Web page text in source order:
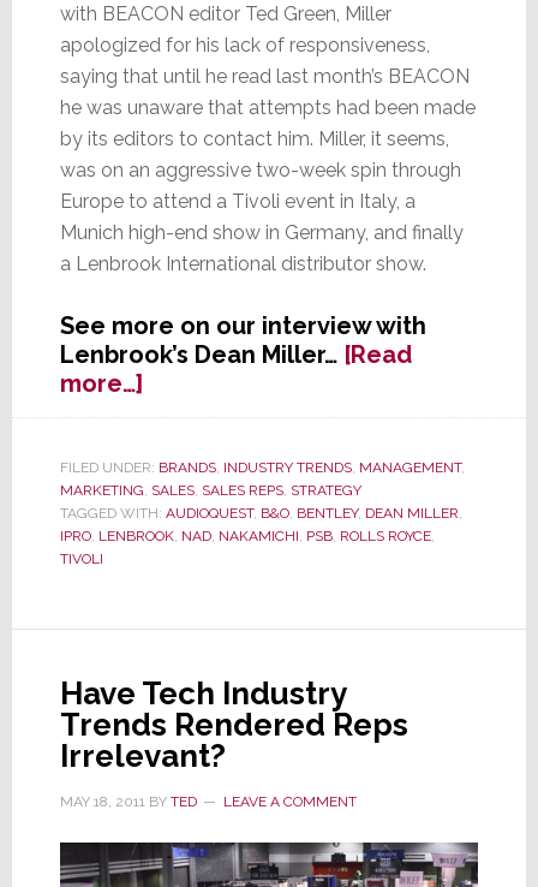
with BEACON editor Ted Green, Miller
apologized for his lack of responsiveness,
saying that until he read last month’s BEACON
he was unaware that attempts had been made
by its editors to contact him. Miller, it seems,
was on an aggressive two-week spin through
Europe to attend a Tivoli event in Italy, a
Munich high-end show in Germany, and finally
a Lenbrook International distributor show.
See more on our interview with
Lenbrook’s Dean Miller… [Read
more…]about
Lenbrook
&
CEO
Miller:
Simply
Misunderstood?
FILED UNDER: BRANDS, INDUSTRY TRENDS, MANAGEMENT,
MARKETING SALES, SALES REPS, STRATEGY
TAGGED WITH: AUDIOQUEST, B&O, BENTLEY, DEAN MILLER
IPRO, LENBROOK, NAD, NAKAMICHI PSB, ROLLS ROYCE,
TIVOLI
Have Tech Industry
Trends Rendered Reps
Irrelevant?
MAY 18, 2011 BY TED LEAVE A COMMENT